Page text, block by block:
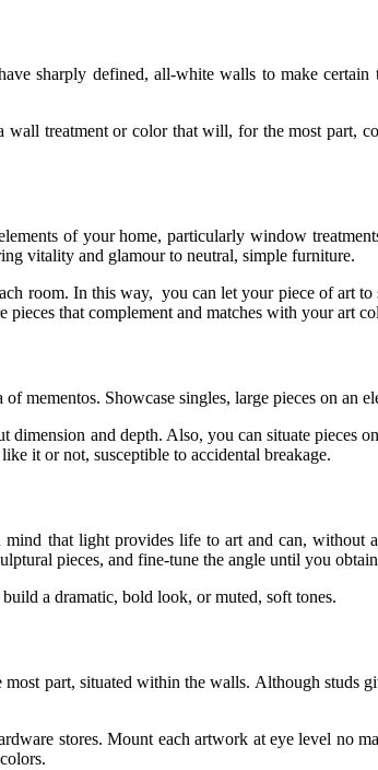
sharply defined, all-white walls to make
treatment or color that will, for the most part,
of your home, particularly window
vitality and glamour to neutral, simple furniture.
room. In this way, you can let your piece of art
that complement and matches with your art
mementos. Showcase singles, large pieces on an
dimension and depth. Also, you can situate
it or not, susceptible to accidental breakage.
that light provides life to art and can, without
pieces, and fine-tune the angle until you
a dramatic, bold look, or muted, soft tones.
part, situated within the walls. Although
stores. Mount each artwork at eye level no